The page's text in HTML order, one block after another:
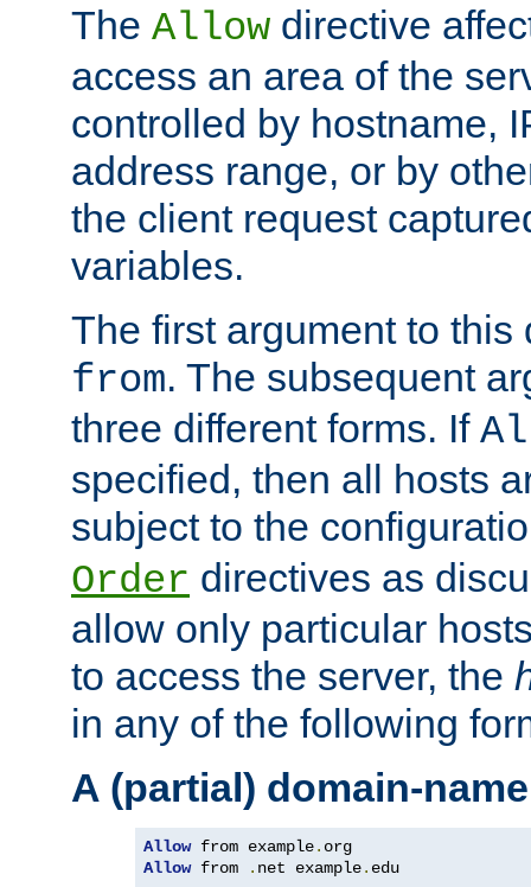
The Allow directive
access an area of the
controlled by hostname,
address range, or by
the client request
variables.
The first argument to
from. The subsequent
three different forms. If
specified, then all hosts
subject to the
Order directives as
allow only particular
to access the server, the
in any of the following
A (partial) domain-name
Allow from example.
Allow from . net example. edu